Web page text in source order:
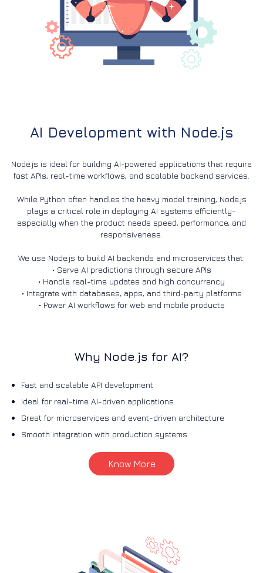
AI Development with Node.js
Node.js is ideal for building AI-powered applications that require
fast APIs, real-time workflows, and scalable backend services.
While Python often handles the heavy model training, Node.js
plays a critical role in deploying AI systems efficiently-
especially when the product needs speed, performance, and
responsiveness.
We use Node.js to build AI backends and microservices that:
• Serve AI predictions through secure APIs
• Handle real-time updates and high concurrency
• Integrate with databases, apps, and third-party platforms
• Power AI workflows for web and mobile products
Why Node.js for AI?
Fast and scalable API development
Ideal for real-time AI-driven applications
Great for microservices and event-driven architecture
Smooth integration with production systems
Know More